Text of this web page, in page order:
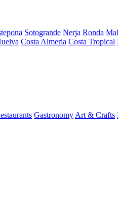
Sotogrande Nerja Ronda
Costa Almeria Costa Tropical
Gastronomy Art & Crafts